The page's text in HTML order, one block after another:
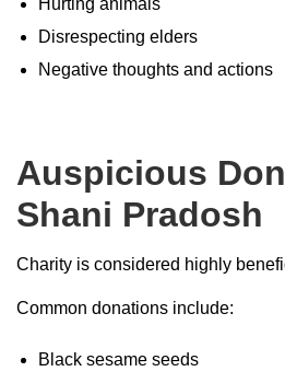
Hurting animals
Disrespecting elders
Negative thoughts and actions
Auspicious
Shani Pradosh
Charity is considered highly
Common donations include:
Black sesame seeds